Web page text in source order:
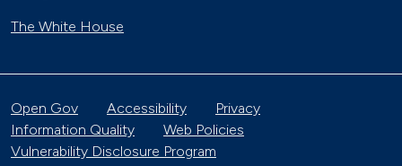
The White House
Open Gov Accessibility
Privacy
Information Quality
Web Policies
Vulnerability Disclosure Program